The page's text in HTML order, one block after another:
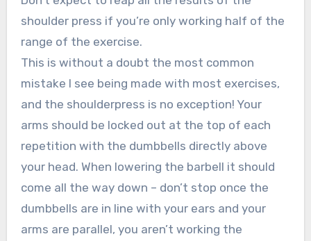
shoulder press if you’re only working half of the
range of the exercise.
This is without a doubt the most common
mistake I see being made with most exercises,
and the shoulderpress is no exception! Your
arms should be locked out at the top of each
repetition with the dumbbells directly above
your head. When lowering the barbell it should
come all the way down – don’t stop once the
dumbbells are in line with your ears and your
arms are parallel, you aren’t working the